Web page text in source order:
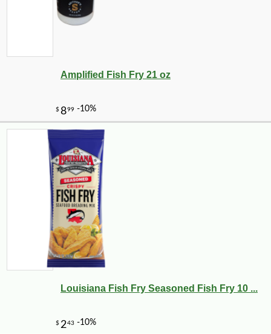
Amplified Fish Fry 21 oz
Louisiana Fish Fry Seasoned Fish Fry 10 ...